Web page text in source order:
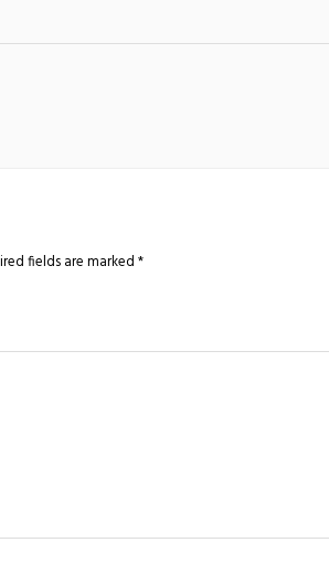
fields are marked*